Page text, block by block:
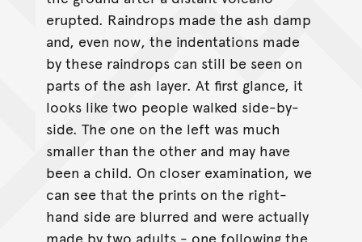
erupted. Raindrops made the ash damp
and, even now, the indentations made
by these raindrops can still be seen on
parts of the ash layer. At first glance, it
looks like two people walked side-by-
side. The one on the left was much
smaller than the other and may have
been a child. On closer examination, we
can see that the prints on the right-
hand side are blurred and were actually
made by two adults - one following the